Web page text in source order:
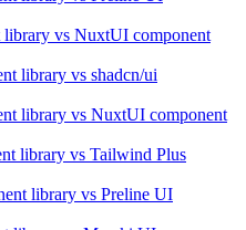
library vs NuxtUI component
library vs shadcn/ui
library vs NuxtUI component
library vs Tailwind Plus
library vs Preline UI